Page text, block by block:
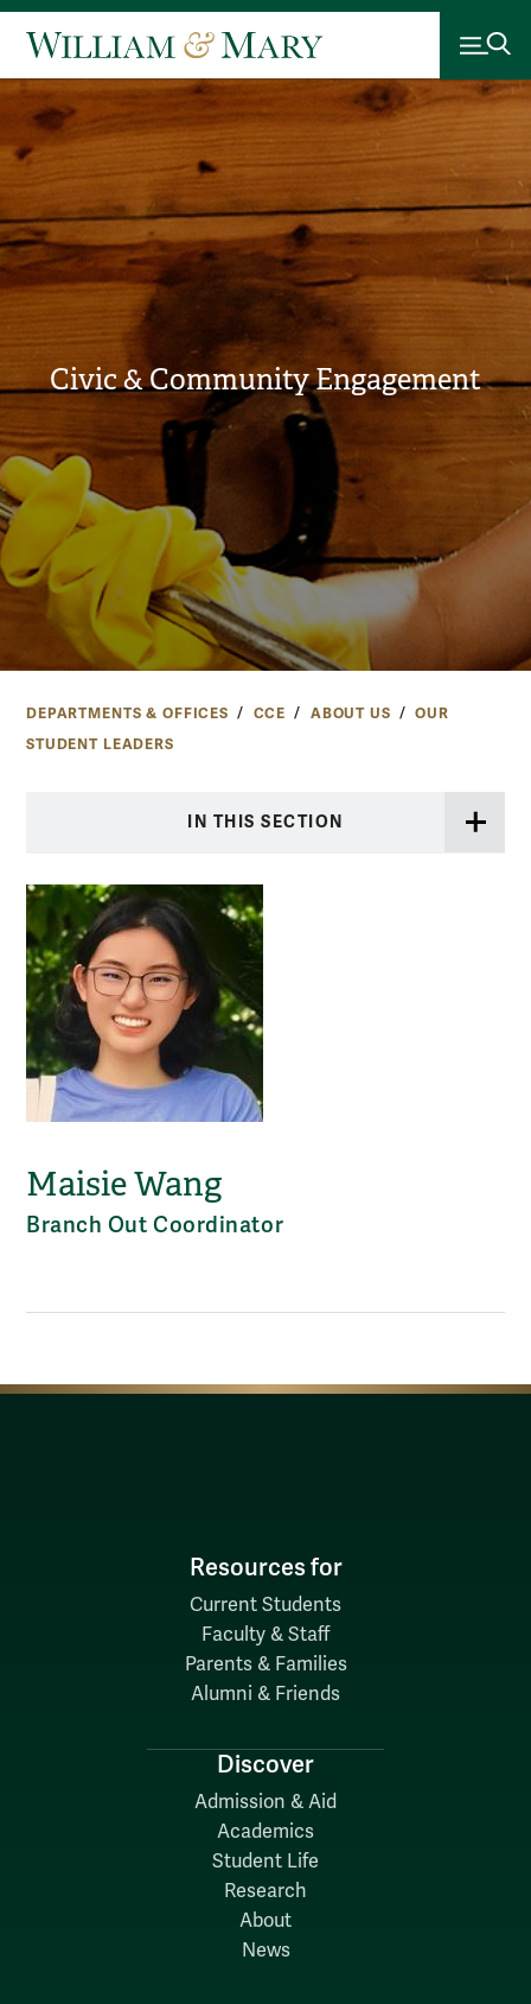
Civic & Community Engagement
DEPARTMENTS & OFFICES CCE ABOUT US
OUR
STUDENT LEADERS
IN THIS SECTION
Maisie Wang
Branch Out Coordinator
Resources for
Current Students
Faculty & Staff
Parents & Families
Alumni & Friends
Discover
Admission & Aid
Academics
Student Life
Research
About
News